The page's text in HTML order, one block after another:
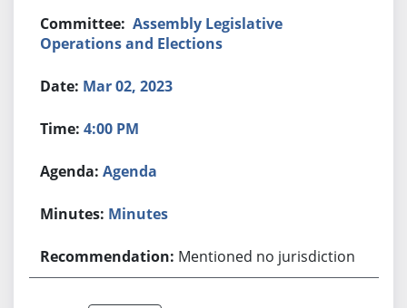
Assembly Legislative
Operations and Elections
Mar 02, 2023
4:00 PM
Agenda
Minutes
Mentioned no jurisdiction